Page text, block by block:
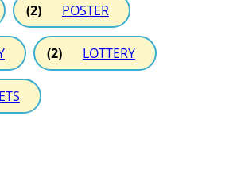
(2) POSTER
(2) LOTTERY